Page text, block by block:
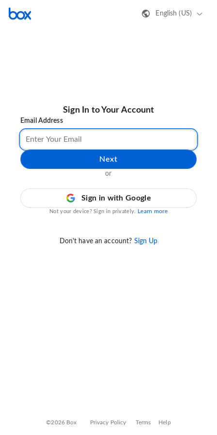
English (US)
Sign In to Your Account
Email Address
Next
or
Sign in with Google
Not your device? Sign in privately. Learn more
Don't have an account? Sign Up
©2026 Box Privacy Policy Terms Help